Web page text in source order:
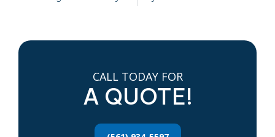
CALL TODAY FOR
A QUOTE!